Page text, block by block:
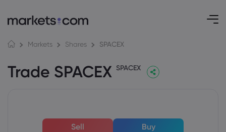
Markets Shares SPACEX
Trade SPACEX SPACEX
Sell Buy